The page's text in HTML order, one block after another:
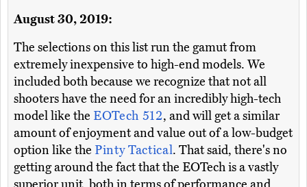
August 30, 2019:
The selections on this list run the gamut from
extremely inexpensive to high-end models. We
included both because we recognize that not all
shooters have the need for an incredibly high-tech
model like the EOTech 512, and will get a similar
amount of enjoyment and value out of a low-budget
option like the Pinty Tactical. That said, there's no
getting around the fact that the EOTech is a vastly